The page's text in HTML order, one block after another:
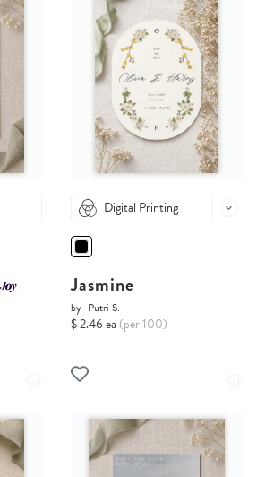
Digital Printing
Jasmine
by Putri S.
$ 2.46 ea (per 100)